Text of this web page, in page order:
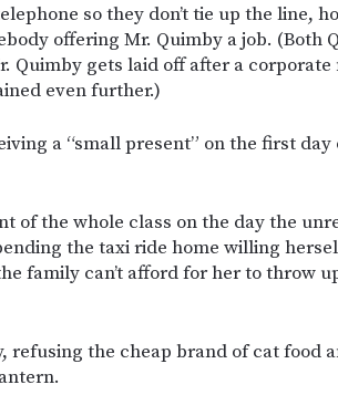
so they don’t tie up the line,
offering Mr. Quimby a job. (Both
Quimby gets laid off after a corporate
even further.)
a “small present” on the first day
of the whole class on the day the
the taxi ride home willing
family can’t afford for her to throw
refusing the cheap brand of cat food